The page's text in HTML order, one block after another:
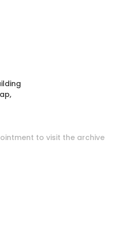
to visit the archive